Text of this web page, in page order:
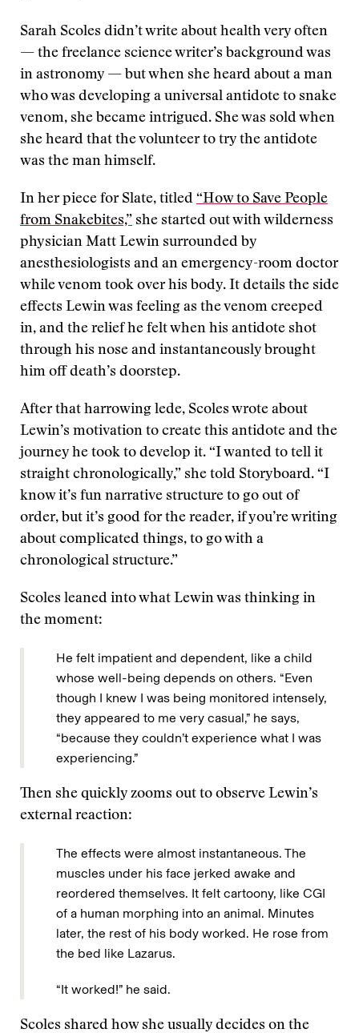
Sarah Scoles didn’t write about health very often
— the freelance science writer’s background was
in astronomy — but when she heard about a man
who was developing a universal antidote to snake
venom, she became intrigued. She was sold when
she heard that the volunteer to try the antidote
was the man himself.
In her piece for Slate, titled “How to Save People
from Snakebites,” she started out with wilderness
physician Matt Lewin surrounded by
anesthesiologists and an emergency-room doctor
while venom took over his body. It details the side
effects Lewin was feeling as the venom creeped
in, and the relief he felt when his antidote shot
through his nose and instantaneously brought
him off death’s doorstep.
After that harrowing lede, Scoles wrote about
Lewin’s motivation to create this antidote and the
journey he took to develop it. “I wanted to tell it
straight chronologically,” she told Storyboard. “I
know it’s fun narrative structure to go out of
order, but it’s good for the reader, if you’re writing
about complicated things, to go with a
chronological structure.”
Scoles leaned into what Lewin was thinking in
the moment:
He felt impatient and dependent, like a child
whose well-being depends on others. “Even
though I knew I was being monitored intensely,
they appeared to me very casual,” he says,
“because they couldn’t experience what I was
experiencing.”
Then she quickly zooms out to observe Lewin’s
external reaction:
The effects were almost instantaneous. The
muscles under his face jerked awake and
reordered themselves. It felt cartoony, like CGI
of a human morphing into an animal. Minutes
later, the rest of his body worked. He rose from
the bed like Lazarus.
“It worked!” he said.
Scoles shared how she usually decides on the